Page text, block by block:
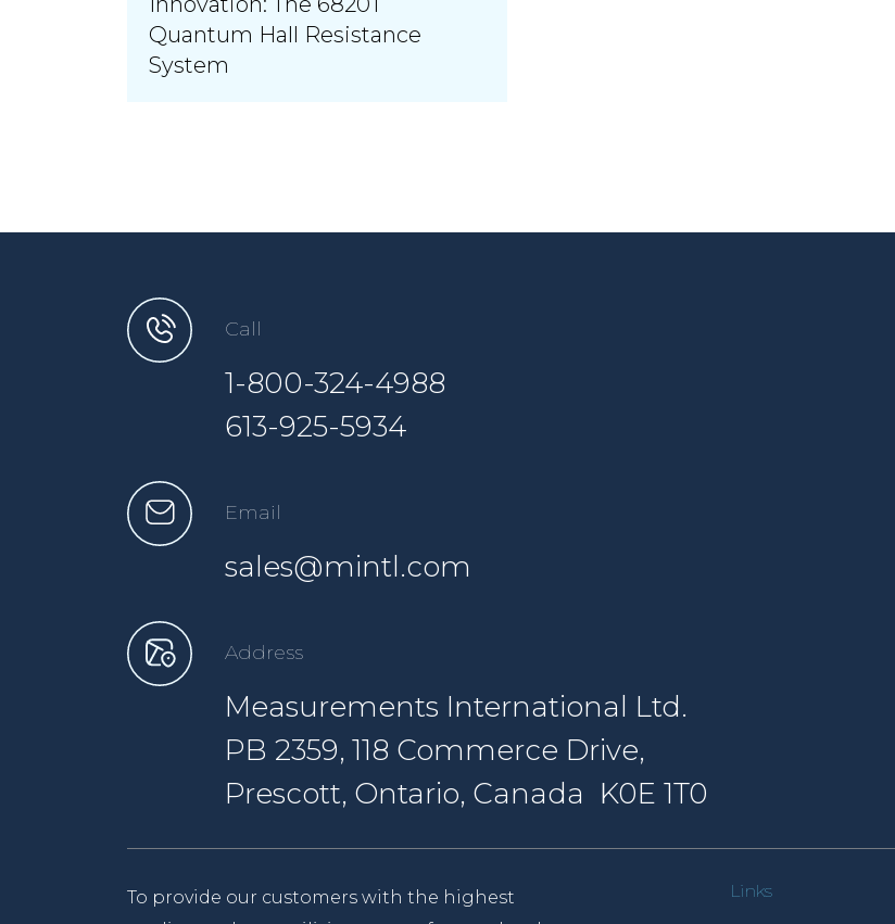
Quantum Hall Resistance
System
Call
1-800-324-4988
613-925-5934
Email
sales@mintl.com
Address
Measurements International Ltd.
PB 2359, 118 Commerce Drive,
Prescott, Ontario, Canada K0E 1T0
To provide our customers with the highest
Links